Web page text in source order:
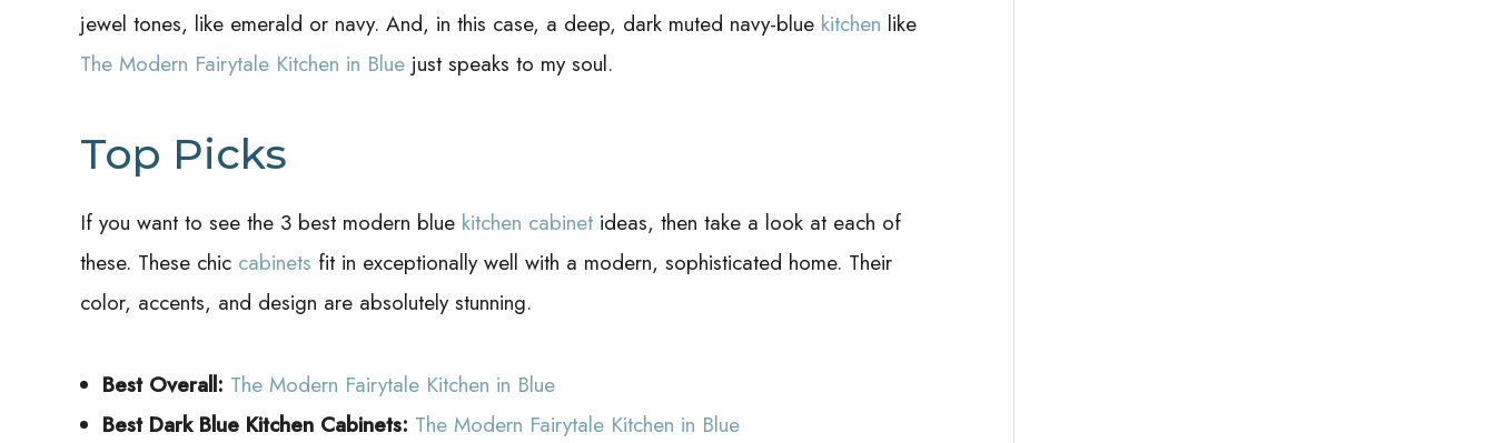
jewel tones, like emerald or navy. And, in this case, a deep, dark muted navy-blue kitchen like
The Modern Fairytale Kitchen in Blue just speaks to my soul.
Top Picks
If you want to see the 3 best modern blue kitchen cabinet ideas, then take a look at each of
these. These chic cabinets fit in exceptionally well with a modern, sophisticated home. Their
color, accents, and design are absolutely stunning.
Best Overall: The Modern Fairytale Kitchen in Blue
Best Dark Blue Kitchen Cabinets: The Modern Fairytale Kitchen in Blue